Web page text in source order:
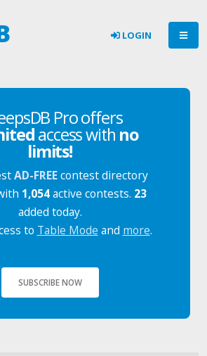
LOGIN
Pro offers
access with no
limits!
AD-FREEcontest directory
1,054active contests. 23
added today.
to Table Mode and more.
SUBSCRIBE NOW